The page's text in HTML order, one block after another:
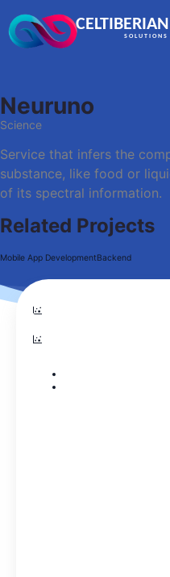
CELTIBERIAN
SOLUTIONS
Neuruno
Science
Service that infers the
substance, like food or
of its spectral information.
Related Projects
Mobile App DevelopmentBackend